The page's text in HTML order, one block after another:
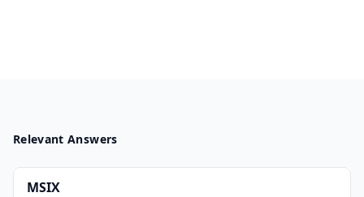
Relevant Answers
MSIX